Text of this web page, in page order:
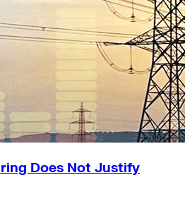
Does Not Justify